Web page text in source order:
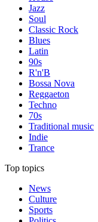
Jazz
Soul
Classic Rock
Blues
Latin
90s
R'n'B
Bossa Nova
Reggaeton
Techno
70s
Traditional music
Indie
Trance
Top topics
News
Culture
Sports